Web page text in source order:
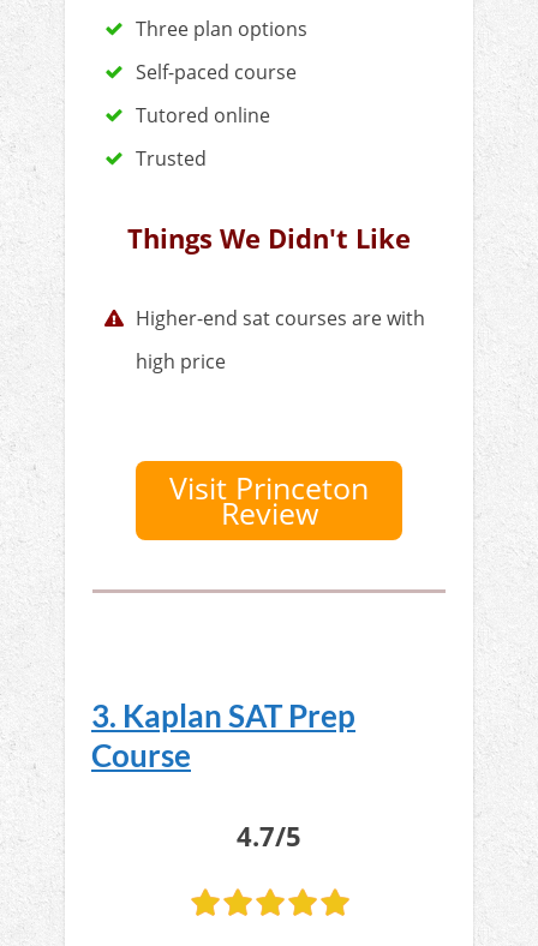
Three plan options
Self-paced course
Tutored online
Trusted
Things We Didn't Like
Higher-end sat courses are with
high price
Visit Princeton
Review
3. Kaplan SAT Prep
Course
4.7/5